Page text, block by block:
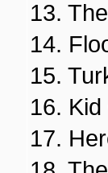
13.
14.
15.
16.
17.